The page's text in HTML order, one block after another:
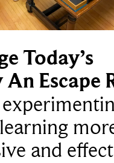
Today’s
Escape
and